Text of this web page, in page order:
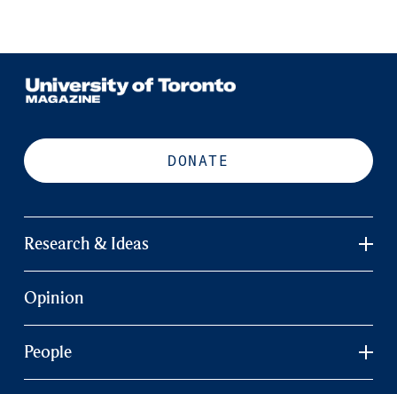
DONATE
Research & Ideas
Opinion
People